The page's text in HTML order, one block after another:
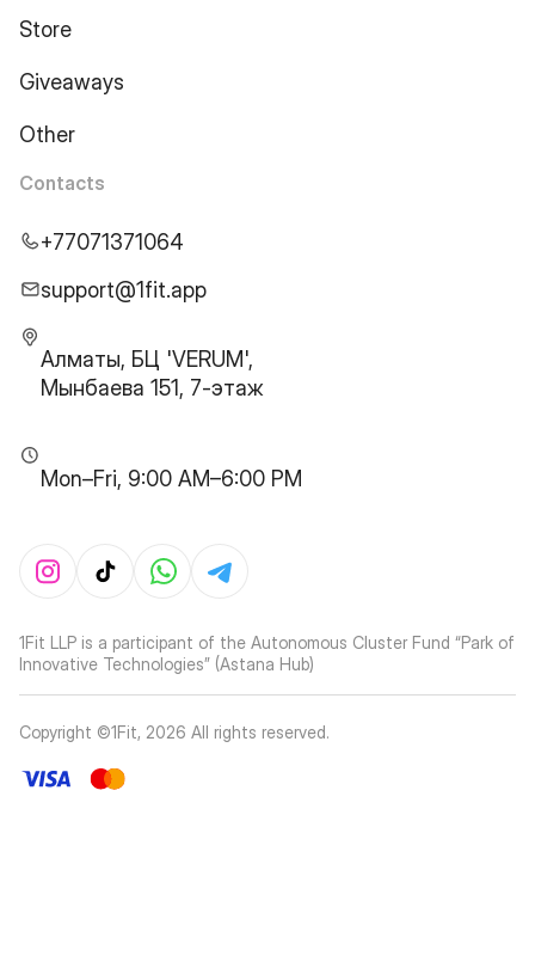
Store
Giveaways
Other
Contacts
+77071371064
support@1fit.app
Алматы, БЦ 'VERUM',
Мынбаева 151, 7-этаж
Mon–Fri, 9:00 AM–6:00 PM
1Fit LLP is a participant of the Autonomous Cluster Fund “Park of
Innovative Technologies” (Astana Hub)
Copyright ©1Fit, 2026 All rights reserved.